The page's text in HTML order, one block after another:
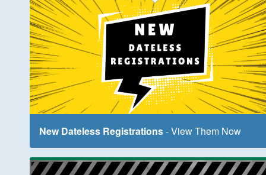
New Dateless Registrations- View Them Now